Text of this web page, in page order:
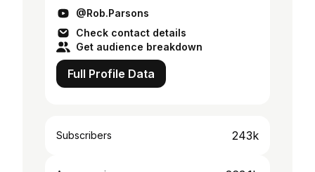
gemstone hunts, and deep dives i...
@Rob.Parsons
Check contact details
Get audience breakdown
Full Profile Data
Subscribers 243k